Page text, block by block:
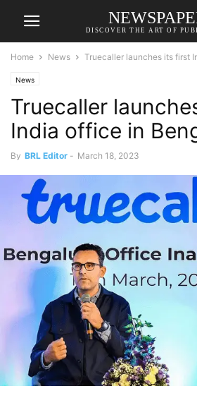
DISCOVER THE ART OF
Home News Truecaller launches its first
News
Truecaller
India office in
By BRL Editor - March 18, 2023